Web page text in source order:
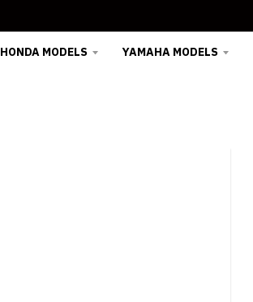
HONDA MODELS YAMAHA MODELS